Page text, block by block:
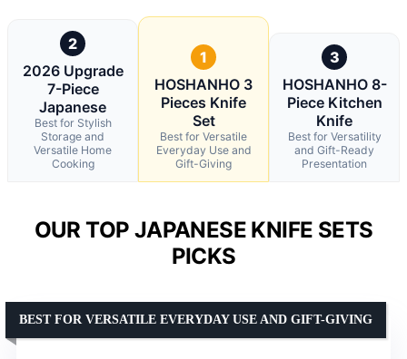
2
2026 Upgrade
7-Piece
Japanese
Best for Stylish
Storage and
Versatile Home
Cooking
1
HOSHANHO 3
Pieces Knife
Set
Best for Versatile
Everyday Use and
Gift-Giving
3
HOSHANHO 8-
Piece Kitchen
Knife
Best for Versatility
and Gift-Ready
Presentation
OUR TOP JAPANESE KNIFE SETS
PICKS
BEST FOR VERSATILE EVERYDAY USE AND GIFT-GIVING